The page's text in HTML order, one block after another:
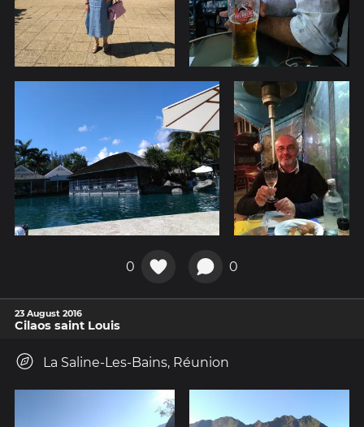
0 0
23 August 2016
Cilaos saint Louis
La Saline-Les-Bains, Réunion